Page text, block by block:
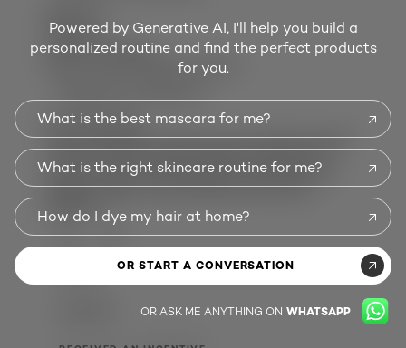
Votes0
5 out of 5 stars.
New Favorite Night Cream!!!
4 months ago
This is the best cream I've ever used, its super
moisturizing, the packaging is beautiful, it
leaves my face feeling super hydrated and
perfect night cream without the scent!
Helpful?
(0) (0)
Powered by Generative AI, I'll help you build a
personalized routine and find the perfect products
for you.
What is the best mascara for me?
What is the right skincare routine for me?
How do I dye my hair at home?
OR START A CONVERSATION
OR ASK ME ANYTHING ON WHATSAPP